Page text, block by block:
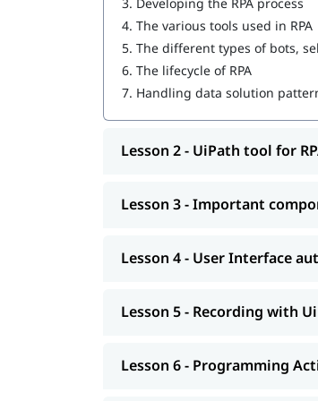
User Interface automation
Recording with UiPath
Programming Activities Using
Screen scraping with UiPath
Automate and Orchestrate
Create a Scalable Queue
4. The various tools used in RPA
5. The different types of bots,
6. The lifecycle of RPA
7. Handling data solution
Lesson 2 - UiPath tool for
Lesson 3 - Important
Lesson 4 - User Interface
Lesson 5 - Recording with
Lesson 6 - Programming